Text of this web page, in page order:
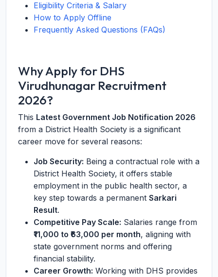
Eligibility Criteria & Salary
How to Apply Offline
Frequently Asked Questions (FAQs)
Why Apply for DHS
Virudhunagar Recruitment
2026?
This Latest Government Job Notification 2026
from a District Health Society is a significant
career move for several reasons:
Job Security: Being a contractual role with a
District Health Society, it offers stable
employment in the public health sector, a
key step towards a permanent Sarkari
Result.
Competitive Pay Scale: Salaries range from
₹11,000 to ₹63,000 per month, aligning with
state government norms and offering
financial stability.
Career Growth: Working with DHS provides